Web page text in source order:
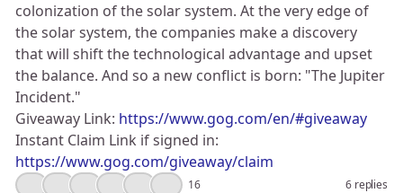
colonization of the solar system. At the very edge of
the solar system, the companies make a discovery
that will shift the technological advantage and upset
the balance. And so a new conflict is born: "The Jupiter
Incident."
Giveaway Link: https://www.gog.com/en/#giveaway
Instant Claim Link if signed in:
https://www.gog.com/giveaway/claim
16 6 replies